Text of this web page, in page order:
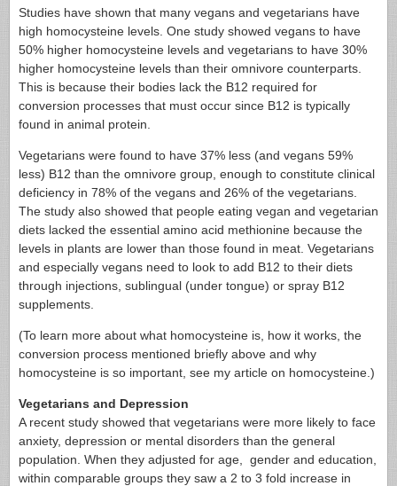
Studies have shown that many vegans and vegetarians have
high homocysteine levels. One study showed vegans to have
50% higher homocysteine levels and vegetarians to have 30%
higher homocysteine levels than their omnivore counterparts.
This is because their bodies lack the B12 required for
conversion processes that must occur since B12 is typically
found in animal protein.
Vegetarians were found to have 37% less (and vegans 59%
less) B12 than the omnivore group, enough to constitute clinical
deficiency in 78% of the vegans and 26% of the vegetarians.
The study also showed that people eating vegan and vegetarian
diets lacked the essential amino acid methionine because the
levels in plants are lower than those found in meat. Vegetarians
and especially vegans need to look to add B12 to their diets
through injections, sublingual (under tongue) or spray B12
supplements.
(To learn more about what homocysteine is, how it works, the
conversion process mentioned briefly above and why
homocysteine is so important, see my article on homocysteine.)
Vegetarians and Depression
A recent study showed that vegetarians were more likely to face
anxiety, depression or mental disorders than the general
population. When they adjusted for age, gender and education,
within comparable groups they saw a 2 to 3 fold increase in